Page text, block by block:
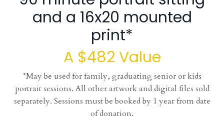
and a 16x20 mounted
print*
A $482 Value
*May be used for family, graduating senior or kids
portrait sessions. All other artwork and digital files sold
separately. Sessions must be booked by 1 year from date
of donation.